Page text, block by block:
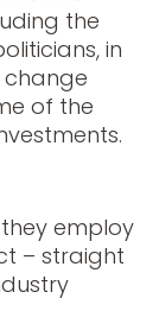
the
in
of the
employ
– straight